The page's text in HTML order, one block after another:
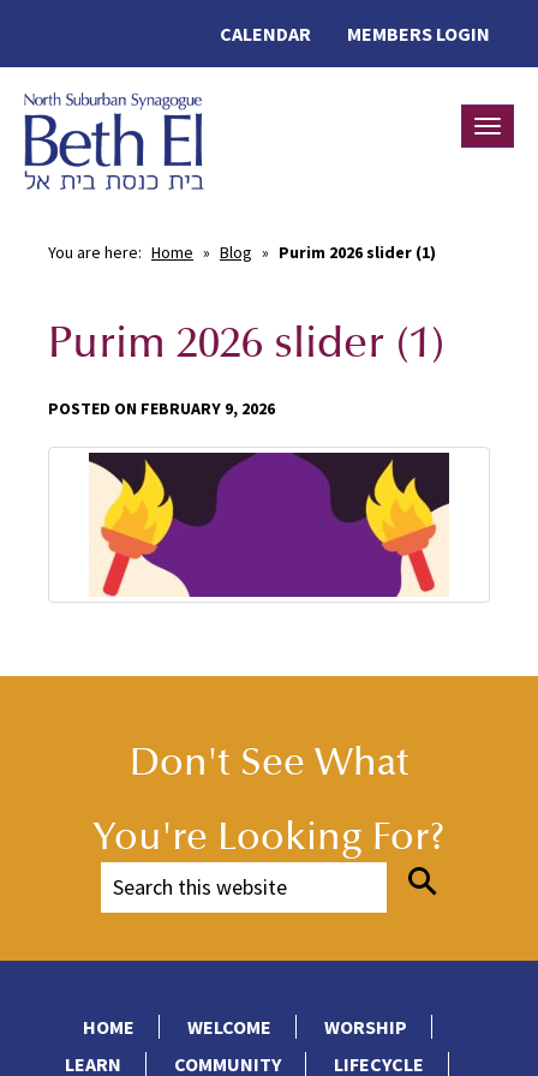
MEMBERS LOGIN
CALENDAR
You are here: Home » Blog » Purim 2026 slider (1)
Purim 2026 slider (1)
POSTED ON FEBRUARY 9, 2026
Don't See What
You're Looking For?
HOME WELCOME
WORSHIP
LEARN
COMMUNITY LIFECYCLE